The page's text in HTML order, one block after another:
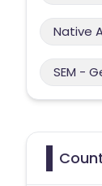
Native
SEM -